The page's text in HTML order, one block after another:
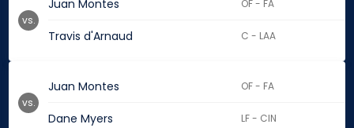
Juan Montes OF - FA
Travis d'Arnaud C - LAA
vs.
Juan Montes OF - FA
Dane Myers LF - CIN
vs.